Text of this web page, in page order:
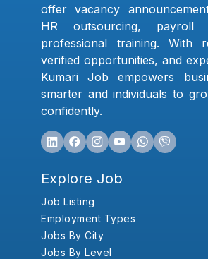
offer vacancy
HR outsourcing, payroll
professional training. With
verified opportunities, and
Kumari Job empowers
smarter and individuals to
confidently.
Explore Job
Job Listing
Employment Types
Jobs By City
Jobs By Level